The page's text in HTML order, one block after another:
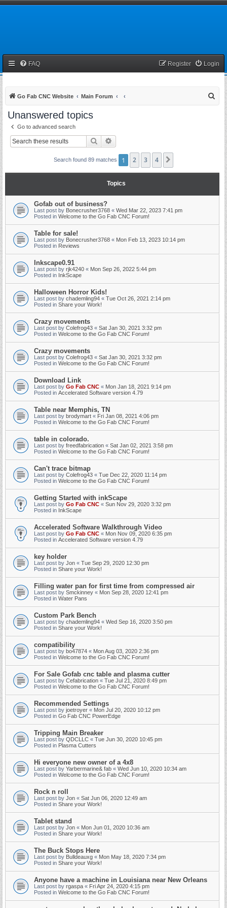
FAQ Login
Register
Go Fab CNC Website Main Forum
Unanswered topics
Go to advanced search
Search
Search found 89 matches 1 2 3 4
Topics
Gofab out of business?
Last post by Bonecrusher3768 « Wed Mar 22, 2023 7:41 pm
Posted in Welcome to the Go Fab CNC Forum!
Table for sale!
Last post by Bonecrusher3768 « Mon Feb 13, 2023 10:14 pm
Posted in Reviews
Inkscape0.91
Last post by rjk4240 « Mon Sep 26, 2022 5:44 pm
Posted in InkScape
Halloween Horror Kids!
Last post by chademling94 « Tue Oct 26, 2021 2:14 pm
Posted in Share your Work!
Crazy movements
Last post by Colefrog43 « Sat Jan 30, 2021 3:32 pm
Posted in Welcome to the Go Fab CNC Forum!
Crazy movements
Last post by Colefrog43 « Sat Jan 30, 2021 3:32 pm
Posted in Welcome to the Go Fab CNC Forum!
Download Link
Last post by Go Fab CNC « Mon Jan 18, 2021 9:14 pm
Posted in Accelerated Software version 4.79
Table near Memphis, TN
Last post by brodymart « Fri Jan 08, 2021 4:06 pm
Posted in Welcome to the Go Fab CNC Forum!
table in colorado.
Last post by freedfabrication « Sat Jan 02, 2021 3:58 pm
Posted in Welcome to the Go Fab CNC Forum!
Can't trace bitmap
Last post by Colefrog43 « Tue Dec 22, 2020 11:14 pm
Posted in Welcome to the Go Fab CNC Forum!
Getting Started with inkScape
Last post by Go Fab CNC « Sun Nov 29, 2020 3:32 pm
Posted in InkScape
Accelerated Software Walkthrough Video
Last post by Go Fab CNC « Mon Nov 09, 2020 6:35 pm
Posted in Accelerated Software version 4.79
key holder
Last post by Jon « Tue Sep 29, 2020 12:30 pm
Posted in Share your Work!
Filling water pan for first time from compressed air
Last post by Smckinney « Mon Sep 28, 2020 12:41 pm
Posted in Water Pans
Custom Park Bench
Last post by chademling94 « Wed Sep 16, 2020 3:50 pm
Posted in Share your Work!
compatibility
Last post by bo47874 « Mon Aug 03, 2020 2:36 pm
Posted in Welcome to the Go Fab CNC Forum!
For Sale Gofab cnc table and plasma cutter
Last post by Cefabrication « Tue Jul 21, 2020 8:49 pm
Posted in Welcome to the Go Fab CNC Forum!
Recommended Settings
Last post by joetroyer « Mon Jul 20, 2020 10:12 pm
Posted in Go Fab CNC PowerEdge
Tripping Main Breaker
Last post by QDCLLC « Tue Jun 30, 2020 10:45 pm
Posted in Plasma Cutters
Hi everyone new owner of a 4x8
Last post by Yarbermarine& fab « Wed Jun 10, 2020 10:34 am
Posted in Welcome to the Go Fab CNC Forum!
Rock n roll
Last post by Jon « Sat Jun 06, 2020 12:49 am
Posted in Share your Work!
Tablet stand
Last post by Jon « Mon Jun 01, 2020 10:36 am
Posted in Share your Work!
The Buck Stops Here
Last post by Bulldeauxg « Mon May 18, 2020 7:34 pm
Posted in Share your Work!
Anyone have a machine in Louisiana near New Orleans
Last post by rgaspa « Fri Apr 24, 2020 4:15 pm
Posted in Welcome to the Go Fab CNC Forum!